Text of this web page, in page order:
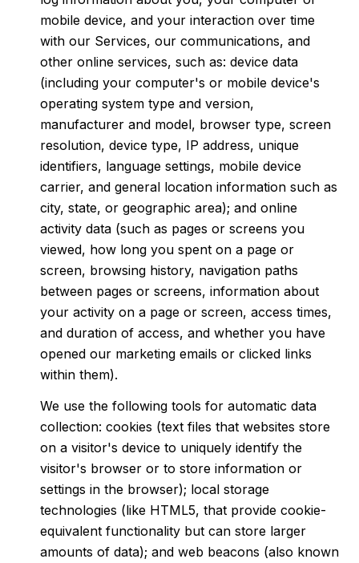
mobile device, and your interaction over time
with our Services, our communications, and
other online services, such as: device data
(including your computer's or mobile device's
operating system type and version,
manufacturer and model, browser type, screen
resolution, device type, IP address, unique
identifiers, language settings, mobile device
carrier, and general location information such as
city, state, or geographic area); and online
activity data (such as pages or screens you
viewed, how long you spent on a page or
screen, browsing history, navigation paths
between pages or screens, information about
your activity on a page or screen, access times,
and duration of access, and whether you have
opened our marketing emails or clicked links
within them).
We use the following tools for automatic data
collection: cookies (text files that websites store
on a visitor's device to uniquely identify the
visitor's browser or to store information or
settings in the browser); local storage
technologies (like HTML5, that provide cookie-
equivalent functionality but can store larger
amounts of data); and web beacons (also known